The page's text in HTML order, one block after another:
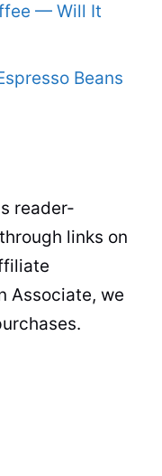
— Will It
Beans
reader-
links on
Associate, we